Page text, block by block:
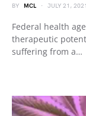
BY MCL JULY 21, 2021
Federal health
therapeutic
suffering from a…